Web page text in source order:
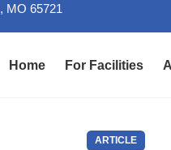
MO 65721
Home For Facilities
ARTICLE